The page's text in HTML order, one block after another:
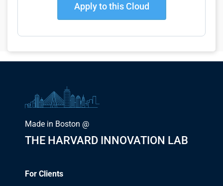
Apply to this Cloud
Made in Boston @
THE HARVARD INNOVATION LAB
For Clients